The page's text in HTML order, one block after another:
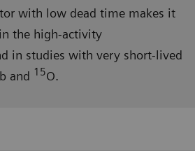
with low dead time makes it
the high-activity
in studies with very short-lived
and 15O.